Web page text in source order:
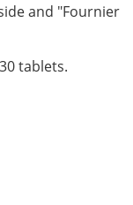
and "Fournier
tablets.